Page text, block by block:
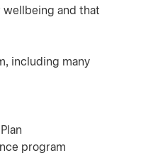
wellbeing and that
including many
program